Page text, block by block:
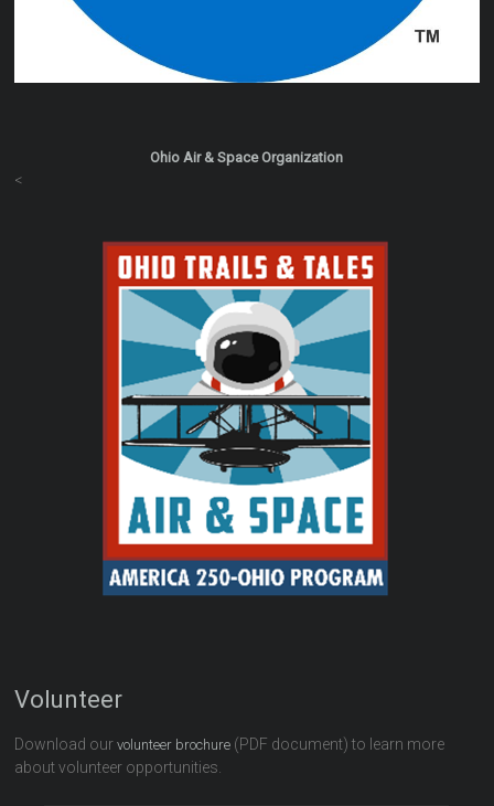
Ohio Air & Space Organization
<
Volunteer
Download ourvolunteer brochure (PDF document) to learn more
about volunteer opportunities.